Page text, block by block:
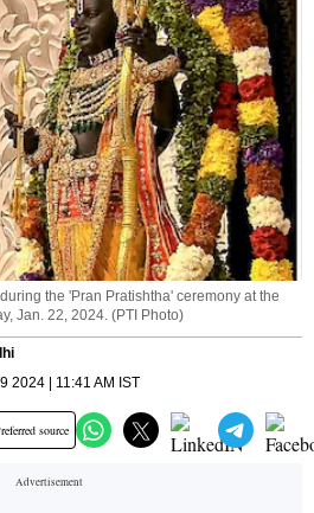
the 'Pran Pratishtha' ceremony at the
Jan. 22, 2024. (PTI Photo)
2024 | 11:41 AM IST
source